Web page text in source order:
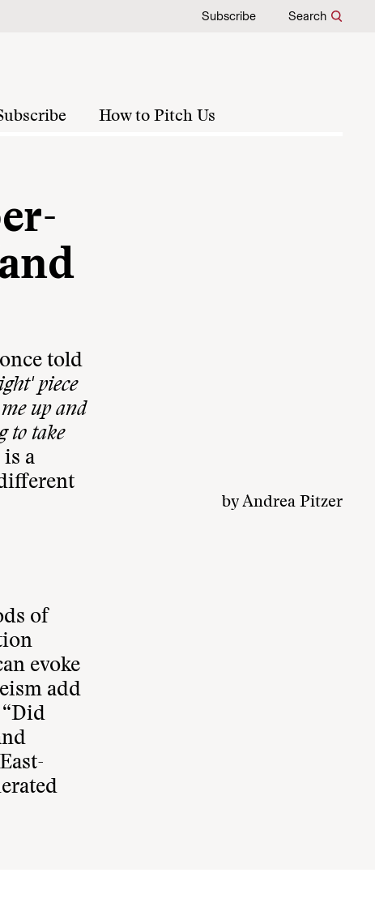
Subscribe Search
How to Pitch Us
told
piece
up and
to take
a
of
evoke
add
Did
by Andrea Pitzer